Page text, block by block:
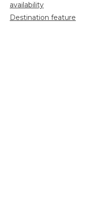
availability
Destination feature